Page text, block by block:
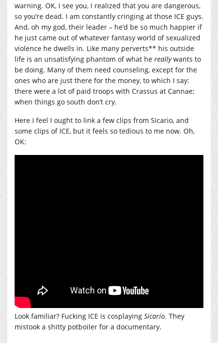
warning. OK, I see you, I realized that you are dangerous,
so you’re dead. I am constantly cringing at those ICE guys.
And, oh my god, their leader – he’d be so much happier if
he just came out of whatever fantasy world of sexualized
violence he dwells in. Like many perverts** his outside
life is an unsatisfying phantom of what he reallywants to
be doing. Many of them need counseling, except for the
ones who are just there for the money, to which I say:
there were a lot of paid troops with Crassus at Cannae;
when things go south don’t cry.
Here I feel I ought to link a few clips from Sicario, and
some clips of ICE, but it feels so tedious to me now. Oh,
OK:
Look familiar? Fucking ICE is cosplaying Sicario. They
mistook a shitty potboiler for a documentary.